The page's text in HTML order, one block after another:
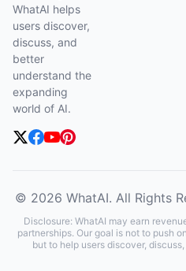
WhatAI helps
users discover,
discuss, and
better
understand the
expanding
world of AI.
© 2026 WhatAI. All Rights
Disclosure: WhatAI may earn
partnerships. Our goal is not to push
but to help users discover,